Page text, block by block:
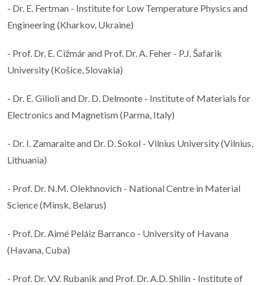
- Dr. E. Fertman - Institute for Low Temperature Physics and
Engineering (Kharkov, Ukraine)
- Prof. Dr. E. Cižmár and Prof. Dr. A. Feher - P.J. Šafarik
University (Košice, Slovakia)
- Dr. E. Gilioli and Dr. D. Delmonte - Institute of Materials for
Electronics and Magnetism (Parma, Italy)
- Dr. I. Zamaraite and Dr. D. Sokol - Vilnius University (Vilnius,
Lithuania)
- Prof. Dr. N.M. Olekhnovich - National Centre in Material
Science (Minsk, Belarus)
- Prof. Dr. Aimé Peláiz Barranco - University of Havana
(Havana, Cuba)
- Prof. Dr. V.V. Rubanik and Prof. Dr. A.D. Shilin - Institute of